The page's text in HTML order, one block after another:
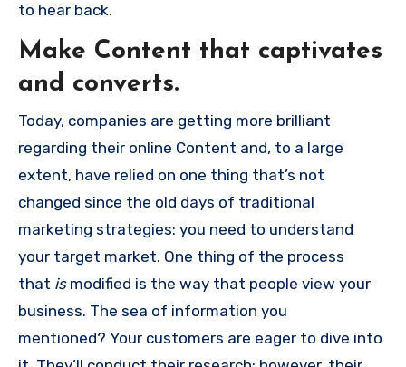
to hear back.
Make Content that captivates
and converts.
Today, companies are getting more brilliant
regarding their online Content and, to a large
extent, have relied on one thing that’s not
changed since the old days of traditional
marketing strategies: you need to understand
your target market. One thing of the process
that ismodified is the way that people view your
business. The sea of information you
mentioned? Your customers are eager to dive into